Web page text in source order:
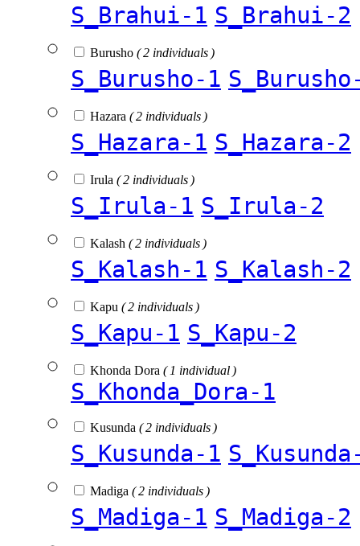
S_Brahui-1 S_Brahui-2
Burusho ( 2 individuals )
S_Burusho-1
Hazara ( 2 individuals )
S_Hazara-1 S_Hazara-2
Irula ( 2 individuals )
S_Irula-1 S_Irula-2
Kalash ( 2 individuals )
S_Kalash-1 S_Kalash-2
Kapu ( 2 individuals )
S_Kapu-1 S_Kapu-2
Khonda Dora ( 1 individual )
S_Khonda_Dora-1
Kusunda ( 2 individuals )
S_Kusunda-1
Madiga ( 2 individuals )
S_Madiga-1 S_Madiga-2